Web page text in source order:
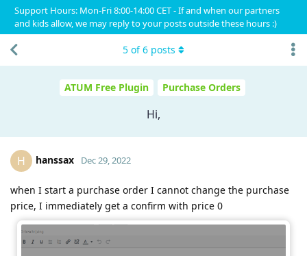
Support Hours: Mon-Fri 8:00-14:00 CET - If and when our partners
and kids allow, we may reply to your posts outside these hours :)
ATUM Free Plugin Purchase Orders
Hi,
5 of6 posts
H hanssax Dec 29, 2022
when I start a purchase order I cannot change the purchase
price, I immediately get a confirm with price 0